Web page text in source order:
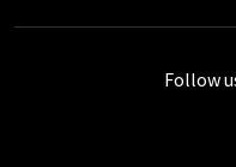
Follow